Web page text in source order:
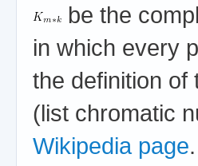
be the
in which every
the definition of
(list chromatic
Wikipedia page.